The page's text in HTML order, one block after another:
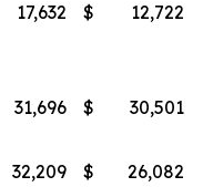
17,632 $
12,722
31,696 $
30,501
32,209 $ 26,082